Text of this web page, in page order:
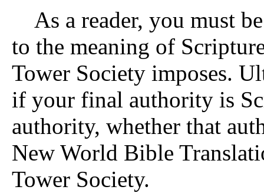
As a reader, you must
to the meaning of
Tower Society imposes.
if your final authority is
authority, whether that
New World Bible
Tower Society.